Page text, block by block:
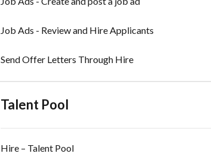
Job Ads - Review and Hire Applicants
Send Offer Letters Through Hire
Talent Pool
Hire – Talent Pool